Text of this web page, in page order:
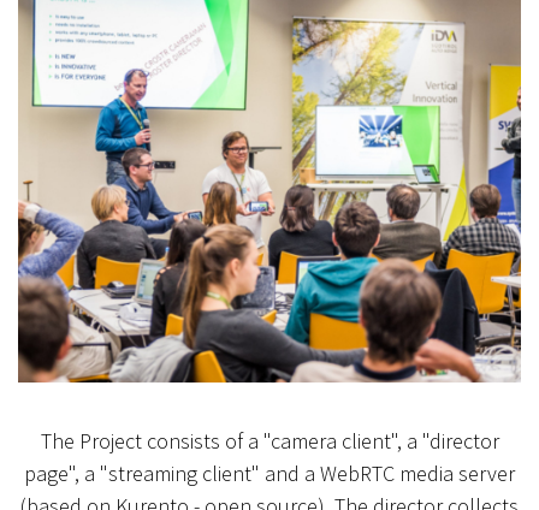
The Project consists of a "camera client", a "director
page", a "streaming client" and a WebRTC media server